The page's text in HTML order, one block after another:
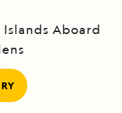
Aboard